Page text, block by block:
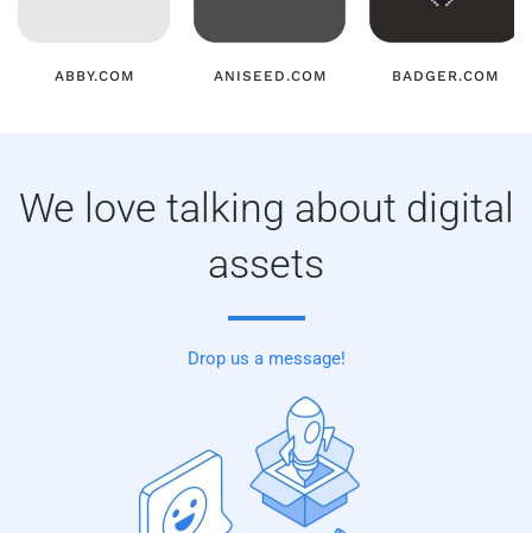
ABBY.COM ANISEED.COM BADGER.COM
We love talking about digital
assets
Drop us a message!